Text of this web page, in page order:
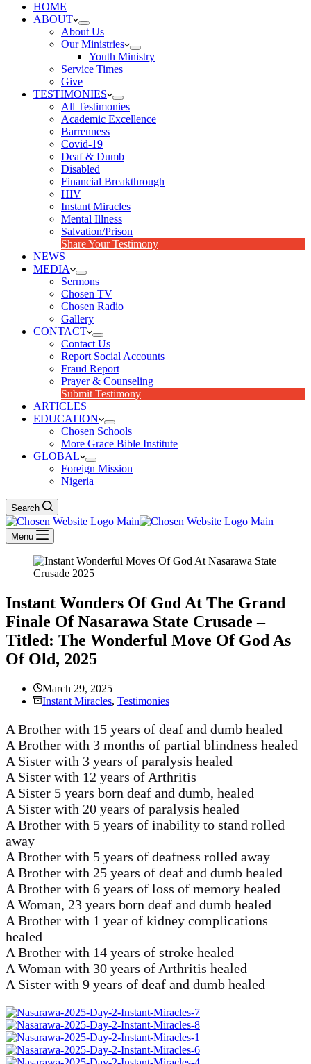
HOME
ABOUT
About Us
Our Ministries
Youth Ministry
Service Times
Give
TESTIMONIES
All Testimonies
Academic Excellence
Barrenness
Covid-19
Deaf & Dumb
Disabled
Financial Breakthrough
HIV
Instant Miracles
Mental Illness
Salvation/Prison
Share Your Testimony
NEWS
MEDIA
Sermons
Chosen TV
Chosen Radio
Gallery
CONTACT
Contact Us
Report Social Accounts
Fraud Report
Prayer & Counseling
Submit Testimony
ARTICLES
EDUCATION
Chosen Schools
More Grace Bible Institute
GLOBAL
Foreign Mission
Nigeria
Search
Menu
Instant Wonders Of God At The Grand
Finale Of Nasarawa State Crusade –
Titled: The Wonderful Move Of God As
Of Old, 2025
March 29, 2025
Instant Miracles, Testimonies
A Brother with 15 years of deaf and dumb healed
A Brother with 3 months of partial blindness healed
A Sister with 3 years of paralysis healed
A Sister with 12 years of Arthritis
A Sister 5 years born deaf and dumb, healed
A Sister with 20 years of paralysis healed
A Brother with 5 years of inability to stand rolled
away
A Brother with 5 years of deafness rolled away
A Brother with 25 years of deaf and dumb healed
A Brother with 6 years of loss of memory healed
A Woman, 23 years born deaf and dumb healed
A Brother with 1 year of kidney complications
healed
A Brother with 14 years of stroke healed
A Woman with 30 years of Arthritis healed
A Sister with 9 years of deaf and dumb healed